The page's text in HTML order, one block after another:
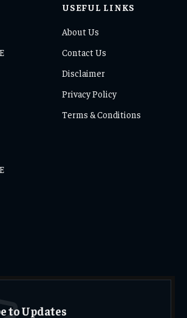
USEFUL LINKS
About Us
Contact Us
Disclaimer
Privacy Policy
Terms & Conditions
to Updates